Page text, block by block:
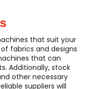
that suit your
fabrics and designs
that can
Additionally, stock
other necessary
suppliers will